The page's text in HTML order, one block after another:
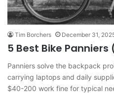
Tim Borchers December 31,
5 Best Bike Panniers
Panniers solve the backpack
carrying laptops and daily
$40-200 work fine for typical